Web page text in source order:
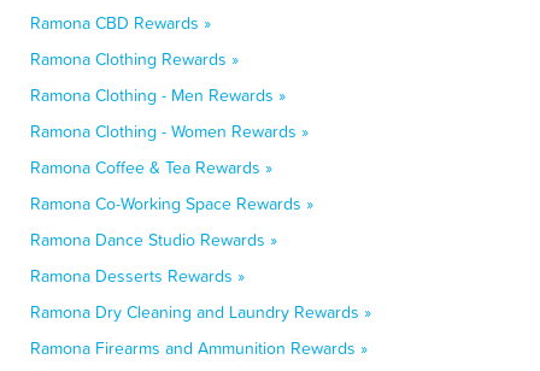
Ramona CBD Rewards »
Ramona Clothing Rewards »
Ramona Clothing - Men Rewards »
Ramona Clothing - Women Rewards »
Ramona Coffee & Tea Rewards »
Ramona Co-Working Space Rewards »
Ramona Dance Studio Rewards »
Ramona Desserts Rewards »
Ramona Dry Cleaning and Laundry Rewards »
Ramona Firearms and Ammunition Rewards »